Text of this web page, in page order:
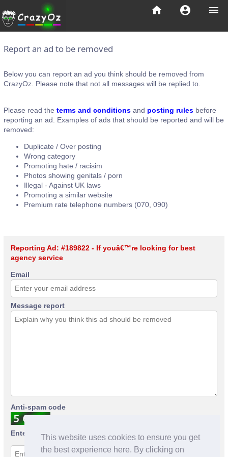
This website uses cookies to ensure you get
the best experience here. By clicking on
menu
account_circle
home
Report an ad to be removed
Below you can report an ad you think should be removed from
CrazyOz. Please note that not all messages will be replied to.
Please read the terms and conditions and posting rules before
reporting an ad. Examples of ads that should be reported and will be
removed:
Duplicate / Over posting
Wrong category
Promoting hate / racisim
Photos showing genitals / porn
Illegal - Against UK laws
Promoting a similar website
Premium rate telephone numbers (070, 090)
Reporting Ad: #189822 - If youâ€™re looking for best
agency service
Email
Message report
Anti-spam code
Enter anti-spam code